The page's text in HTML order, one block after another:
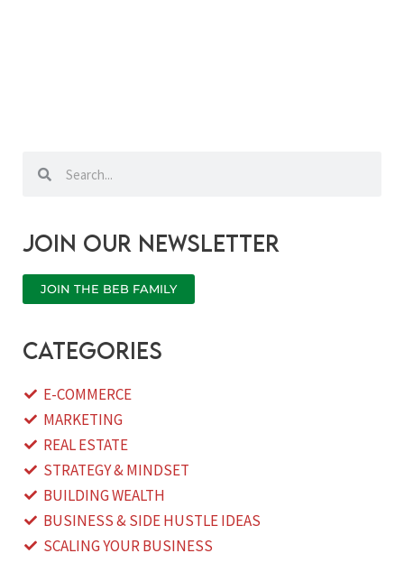
Search
Join our newsletter
JOIN THE BEB FAMILY
categories
E-COMMERCE
MARKETING
REAL ESTATE
STRATEGY & MINDSET
BUILDING WEALTH
BUSINESS & SIDE HUSTLE IDEAS
SCALING YOUR BUSINESS